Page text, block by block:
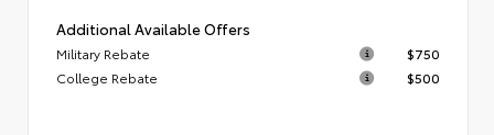
Additional Available Offers
Military Rebate
$750
College Rebate
$500